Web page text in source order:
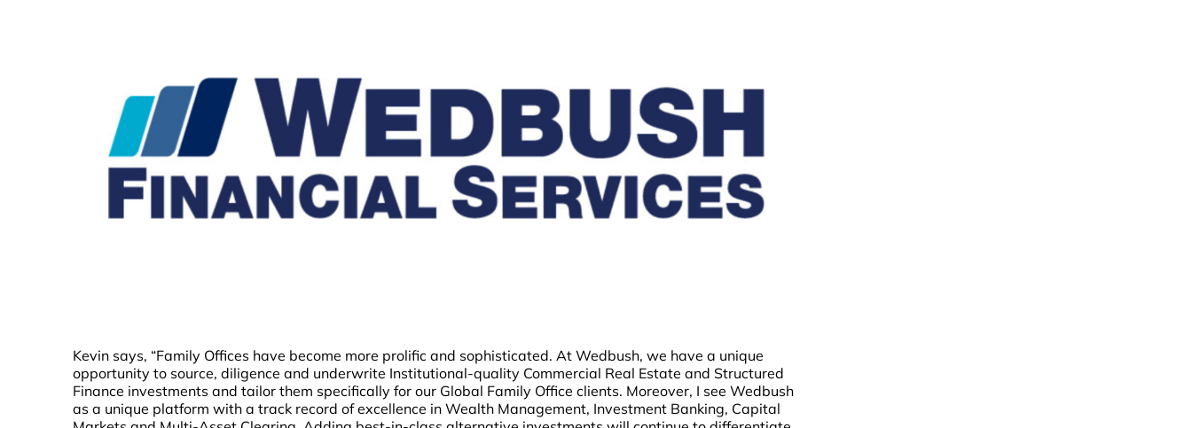
Kevin says, “Family Offices have become more prolific and sophisticated. At Wedbush, we have a unique
opportunity to source, diligence and underwrite Institutional-quality Commercial Real Estate and Structured
Finance investments and tailor them specifically for our Global Family Office clients. Moreover, I see Wedbush
as a unique platform with a track record of excellence in Wealth Management, Investment Banking, Capital